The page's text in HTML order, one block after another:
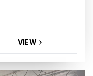
VIEW